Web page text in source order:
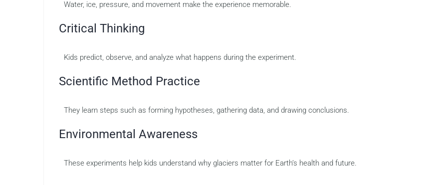
Water, ice, pressure, and movement make the experience memorable.
Critical Thinking
Kids predict, observe, and analyze what happens during the experiment.
Scientific Method Practice
They learn steps such as forming hypotheses, gathering data, and drawing conclusions.
Environmental Awareness
These experiments help kids understand why glaciers matter for Earth’s health and future.